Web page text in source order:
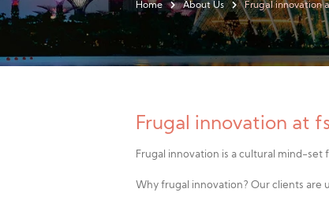
Home About Us Frugal innovation
Frugal innovation at
Frugal innovation is a cultural mind-set
Why frugal innovation? Our clients are